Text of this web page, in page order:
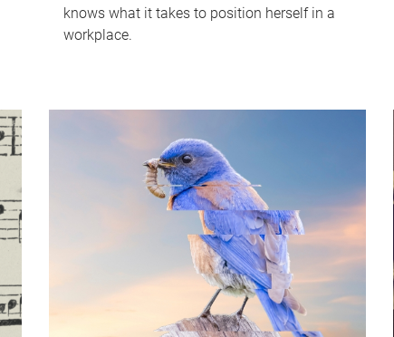
knows what it takes to position herself in a
workplace.